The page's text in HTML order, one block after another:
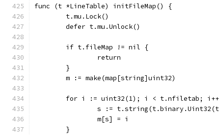
func (t *LineTable) initFileMap() {
	t.mu.Lock()
	defer t.mu.Unlock()
	if t.fileMap != nil {
		return
	}
	m := make(map[string]uint32)
for i := uint32(1); i < t.nfiletab;
s :=
		m[s] = i
	}